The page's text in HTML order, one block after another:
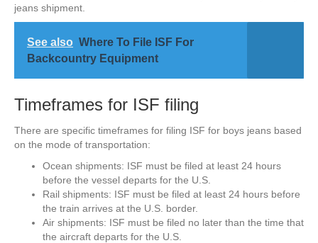
jeans shipment.
See also Where To File ISF For
Backcountry Equipment
Timeframes for ISF filing
There are specific timeframes for filing ISF for boys jeans based
on the mode of transportation:
Ocean shipments: ISF must be filed at least 24 hours
before the vessel departs for the U.S.
Rail shipments: ISF must be filed at least 24 hours before
the train arrives at the U.S. border.
Air shipments: ISF must be filed no later than the time that
the aircraft departs for the U.S.